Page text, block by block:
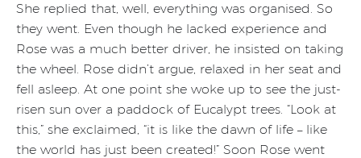
She replied that, well, everything was organised. So
they went. Even though he lacked experience and
Rose was a much better driver, he insisted on taking
the wheel. Rose didn’t argue, relaxed in her seat and
fell asleep. At one point she woke up to see the just-
risen sun over a paddock of Eucalypt trees. “Look at
this,” she exclaimed, “it is like the dawn of life – like
the world has just been created!” Soon Rose went